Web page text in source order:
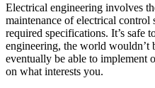
Electrical engineering involves
maintenance of electrical control
required specifications. It’s safe
engineering, the world wouldn’t
eventually be able to implement
on what interests you.